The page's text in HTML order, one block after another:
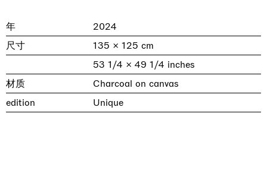
年
2024
尺寸
135 × 125 cm
53 1/4 × 49 1/4 inches
材质
Charcoal on canvas
edition
Unique
Why the Butterflies
Nicole Wittenberg
MASSIMODECARLO, Hong Kong
26.06.2026 | 07.10.2026
The Land is Speaking
Daisy Dodd-Noble
MASSIMODECARLO London, London
25.06.2026 | 21.08.2026
Imitation of life (Imitare la vita)
Skyler Chen
Casa Masaccio Centro per l'Arte Contemporanea, San
Giovanni Valdarno
06.06.2026 | 20.09.2026
Hejum Bä
Mahkjip THEILMA Seoul Flagship Store, Seoul
29.08.2026 | 05.09.2026
One Table, Two Chairs 一桌二椅
Xue Ruozhe
MASSIMODECARLO, London
03.09.2026 | 07.10.2026
& una certa massa alla base di tutto /
& determined mass at the base of it all
Lawrence Weiner
MASSIMODECARLO, Milano
10.09.2026 | 10.10.2026
Rat-A-Hum-Tat-Tat-Rat-A-Hum-Tat-
Xiao Guo Hui
MASSIMODECARLO Pièce Unique, Paris
01.09.2026 | 12.09.2026